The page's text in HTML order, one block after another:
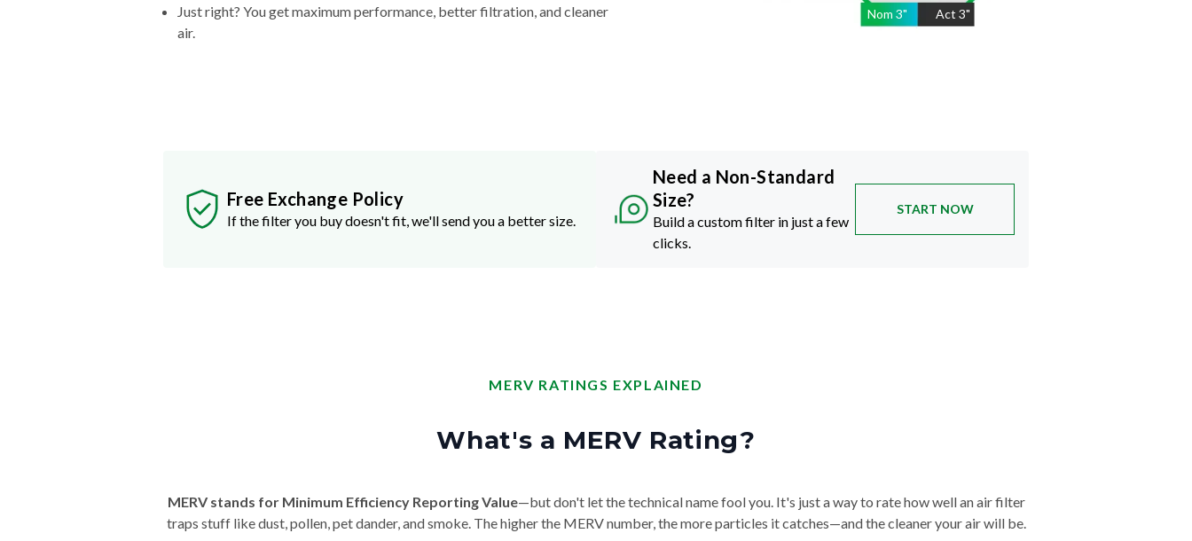
Nom 3" Act 3"
Just right? You get maximum performance, better filtration, and cleaner
air.
Free Exchange Policy
If the filter you buy doesn't fit, we'll send you a better size.
Need a Non-Standard
Size?
Build a custom filter in just a few
clicks.
START NOW
MERV RATINGS EXPLAINED
What's a MERV Rating?
MERV stands for Minimum Efficiency Reporting Value—but don't let the technical name fool you. It's just a way to rate how well an air filter
traps stuff like dust, pollen, pet dander, and smoke. The higher the MERV number, the more particles it catches—and the cleaner your air will be.